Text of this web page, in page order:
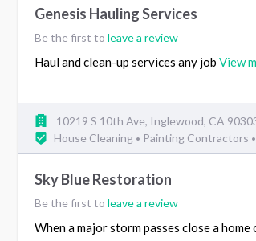
Genesis Hauling Services
Be the first to leave a review
Haul and clean-up services any job View
10219 S 10th Ave, Inglewood, CA
House Cleaning • Painting Contractors •
Sky Blue Restoration
Be the first to leave a review
When a major storm passes close a